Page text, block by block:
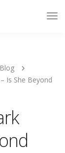
Blog
Is She Beyond